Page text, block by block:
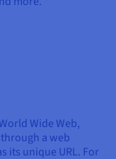
Wide Web,
a web
its unique URL. For